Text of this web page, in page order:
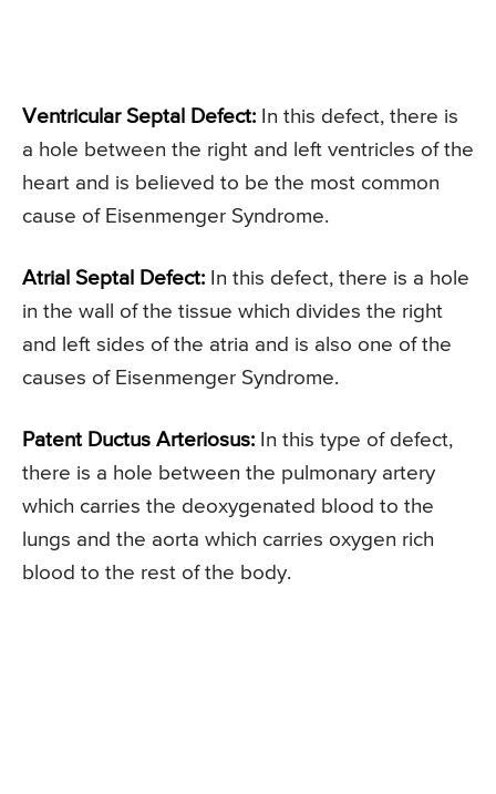
Ventricular Septal Defect: In this defect, there is
a hole between the right and left ventricles of the
heart and is believed to be the most common
cause of Eisenmenger Syndrome.
Atrial Septal Defect: In this defect, there is a hole
in the wall of the tissue which divides the right
and left sides of the atria and is also one of the
causes of Eisenmenger Syndrome.
Patent Ductus Arteriosus: In this type of defect,
there is a hole between the pulmonary artery
which carries the deoxygenated blood to the
lungs and the aorta which carries oxygen rich
blood to the rest of the body.